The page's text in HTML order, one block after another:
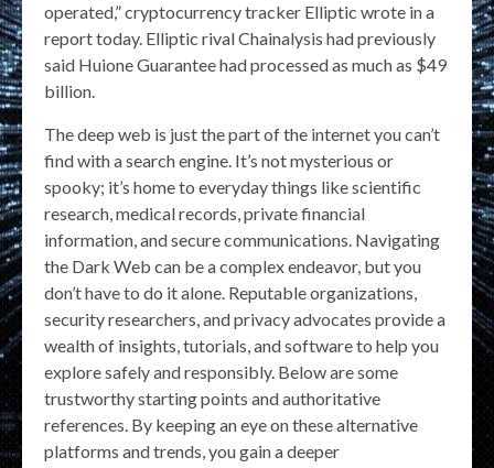
operated,” cryptocurrency tracker Elliptic wrote in a
report today. Elliptic rival Chainalysis had previously
said Huione Guarantee had processed as much as $49
billion.
The deep web is just the part of the internet you can’t
find with a search engine. It’s not mysterious or
spooky; it’s home to everyday things like scientific
research, medical records, private financial
information, and secure communications. Navigating
the Dark Web can be a complex endeavor, but you
don’t have to do it alone. Reputable organizations,
security researchers, and privacy advocates provide a
wealth of insights, tutorials, and software to help you
explore safely and responsibly. Below are some
trustworthy starting points and authoritative
references. By keeping an eye on these alternative
platforms and trends, you gain a deeper